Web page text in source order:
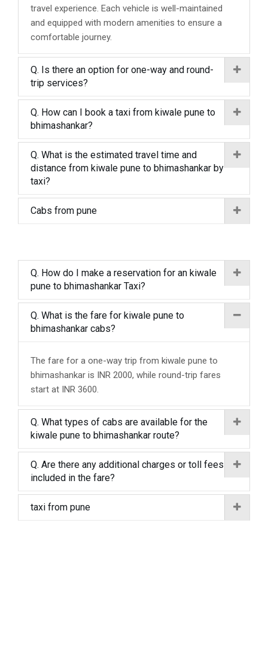
travel experience. Each vehicle is well-maintained
and equipped with modern amenities to ensure a
comfortable journey.
Q. Is there an option for one-way and round-
trip services?
Q. How can I book a taxi from kiwale pune to
bhimashankar?
Q. What is the estimated travel time and
distance from kiwale pune to bhimashankar by
taxi?
Cabs from pune
Q. How do I make a reservation for an kiwale
pune to bhimashankar Taxi?
Q. What is the fare for kiwale pune to
bhimashankar cabs?
The fare for a one-way trip from kiwale pune to
bhimashankar is INR 2000, while round-trip fares
start at INR 3600.
Q. What types of cabs are available for the
kiwale pune to bhimashankar route?
Q. Are there any additional charges or toll fees
included in the fare?
taxi from pune